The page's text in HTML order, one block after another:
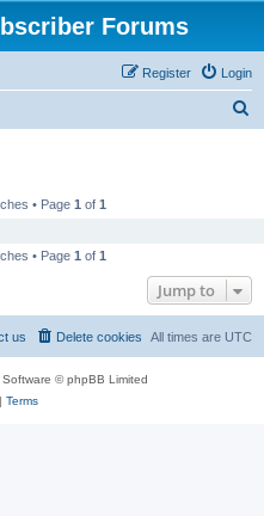
Forums
Login
Register
• Page 1 of 1
• Page 1 of 1
Jump to
All times are UTC
Delete cookies
us
© phpBB Limited
Terms